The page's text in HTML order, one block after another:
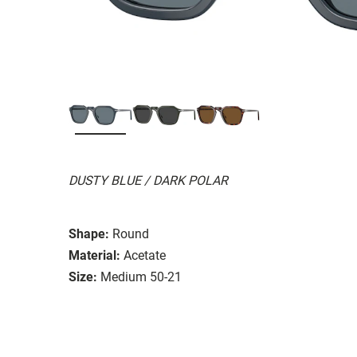
DUSTY BLUE / DARK POLAR
Shape: Round
Material: Acetate
Size: Medium 50-21